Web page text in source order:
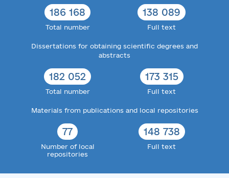
186 168
Total number
138 089
Full text
Dissertations for obtaining scientific degrees and
abstracts
182 052
Total number
173 315
Full text
Materials from publications and local repositories
77
Number of local
repositories
148 738
Full text